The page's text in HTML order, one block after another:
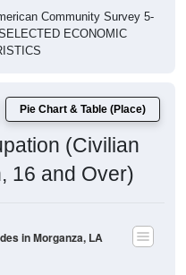
Community Survey 5-
ECONOMIC
Pie Chart & Table (Place)
(Civilian
16 and Over)
in Morganza, LA